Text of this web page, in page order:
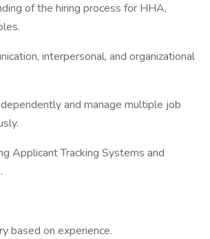
of the hiring process for HHA,
interpersonal, and organizational
and manage multiple job
Applicant Tracking Systems and
based on experience.